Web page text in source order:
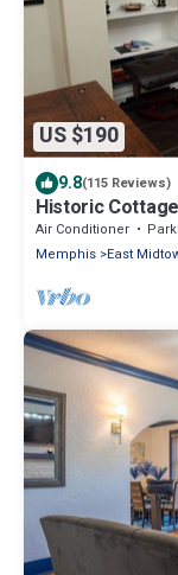
US $190
9.8(115 Reviews)
Historic
Air Conditioner
Memphis East